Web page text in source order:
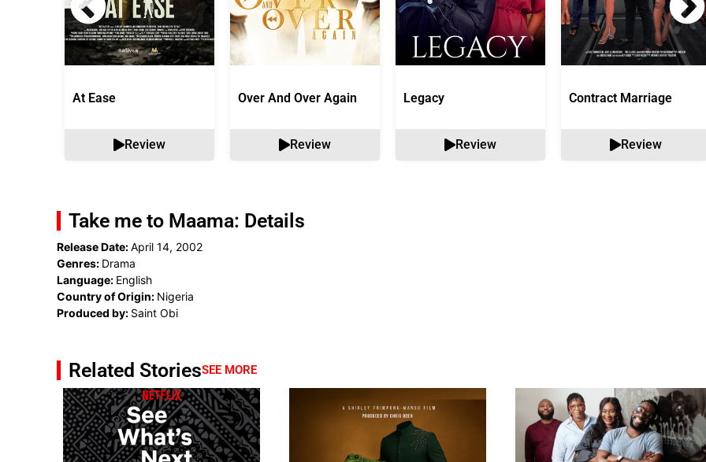
At Ease
Review
Over And Over Again
Review
Legacy
Review
Contract Marriage
Review
Take me to Maama: Details
Release Date:April 14, 2002
Genres: Drama
Language: English
Country of Origin: Nigeria
Produced by: Saint Obi
Related StoriesSEE MORE